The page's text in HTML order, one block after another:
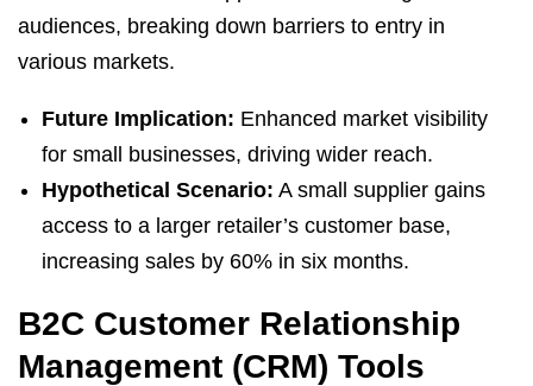
audiences, breaking down barriers to entry in
various markets.
Future Implication: Enhanced market visibility
for small businesses, driving wider reach.
Hypothetical Scenario: A small supplier gains
access to a larger retailer’s customer base,
increasing sales by 60% in six months.
B2C Customer Relationship
Management (CRM) Tools